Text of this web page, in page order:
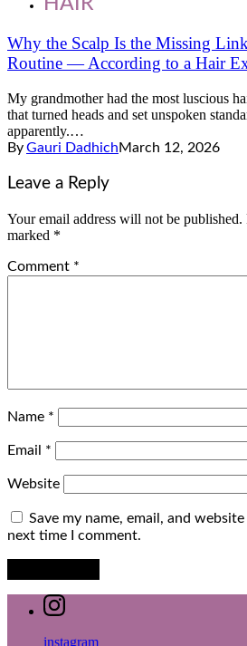
Why the Scalp Is the Missing
Routine — According to a Hair
My grandmother had the most luscious
that turned heads and set unspoken
apparently.…
ByGauri DadhichMarch 12, 2026
Leave a Reply
Your email address will not be published.
marked *
Comment *
Name *
Email *
Website
Save my name, email, and
next time I comment.
instagram